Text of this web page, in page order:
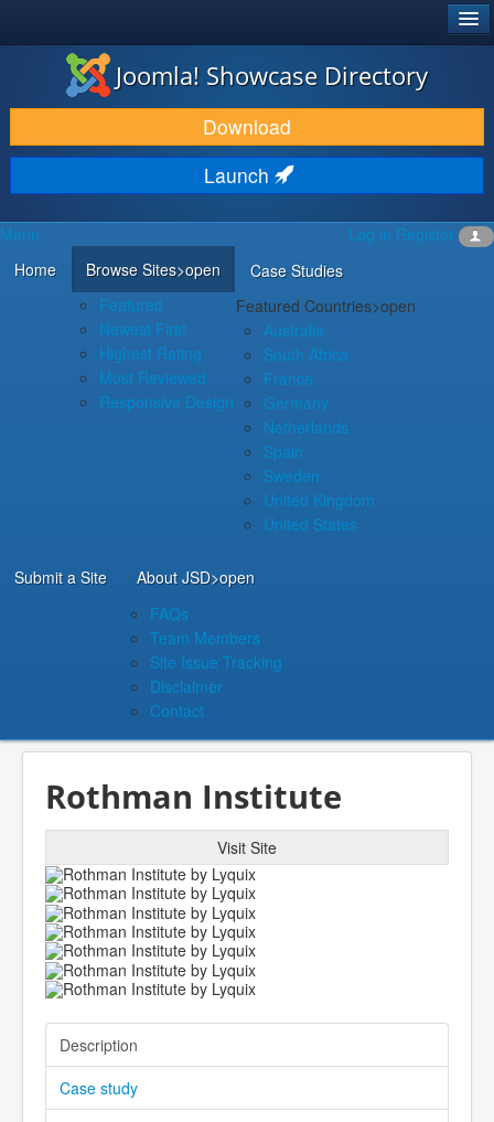
JOOMLA!®
DOWNLOAD & EXTEND
DISCOVER & LEARN
COMMUNITY & SUPPORT
DEVELOPER RESOURCES
Joomla! Showcase Directory
Download
Launch
Log in Register
Menu
Home
Browse Sites>open
Featured
Newest First
Highest Rating
Most Reviewed
Responsive Design
Case Studies
Featured Countries>open
Australia
South Africa
France
Germany
Netherlands
Spain
Sweden
United Kingdom
United States
Submit a Site About JSD>open
FAQs
Team Members
Site Issue Tracking
Disclaimer
Contact
Rothman Institute
Visit Site
Description
Case study